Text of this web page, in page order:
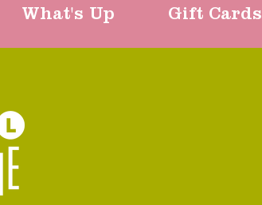
What's Up Gift Cards